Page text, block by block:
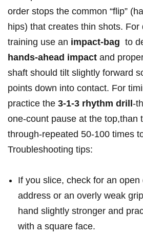
order⁢ stops the common “flip”
hips) that creates thin shots. For
training⁢ use an impact‑bag
to
hands‑ahead impact and
shaft​ should tilt slightly forward
points down⁣ into contact. For
practice the 3‑1‑3 rhythm drill -
one‑count pause at the top,than
through-repeated 50-100 times
Troubleshooting tips:
If you​ slice, check ​for an open
address or an overly weak
hand ‍slightly stronger⁤ and
with a square face.